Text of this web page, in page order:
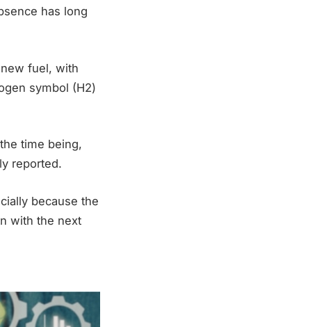
has long
fuel, with
symbol (H2)
time being,
reported.
because the
with the next